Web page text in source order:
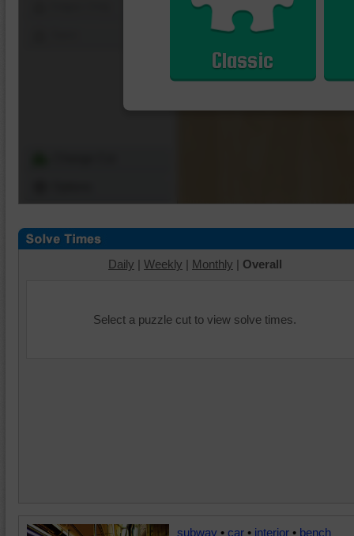
Classic
Daily | Weekly | Monthly | Overall
Select a puzzle cut to view solve times.
subway • car • interior • bench